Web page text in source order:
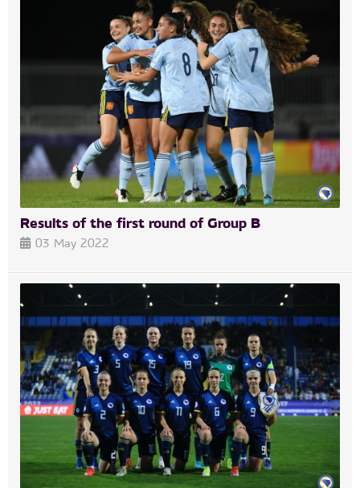
Results of the first round of Group B
03 May 2022